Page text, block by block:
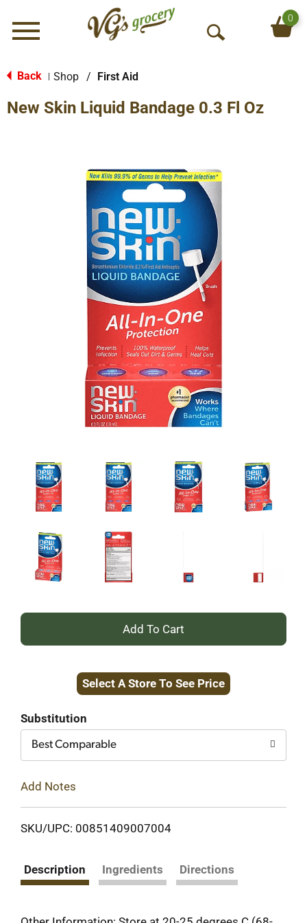
Menu
O
S
c
0
Back Shop / First Aid
New Skin Liquid Bandage 0.3 Fl Oz
+
to
Select A Store To See Price
Substitution
Best Comparable
Add Notes
SKU/UPC: 00851409007004
Description Ingredients Directions